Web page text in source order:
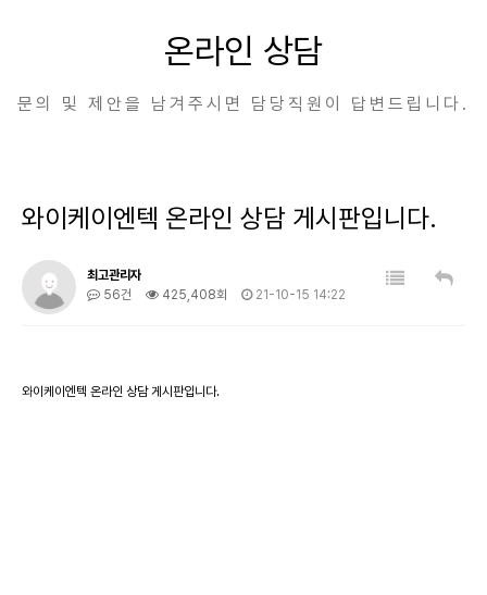
온라인 상담
문의 및 제안을 남겨주시면 담당직원이 답변드립니다.
와이케이엔텍 온라인 상담 게시판입니다.
최고관리자
56건
425,408회 21-10-15 14:22
와이케이엔텍 온라인 상담 게시판입니다.